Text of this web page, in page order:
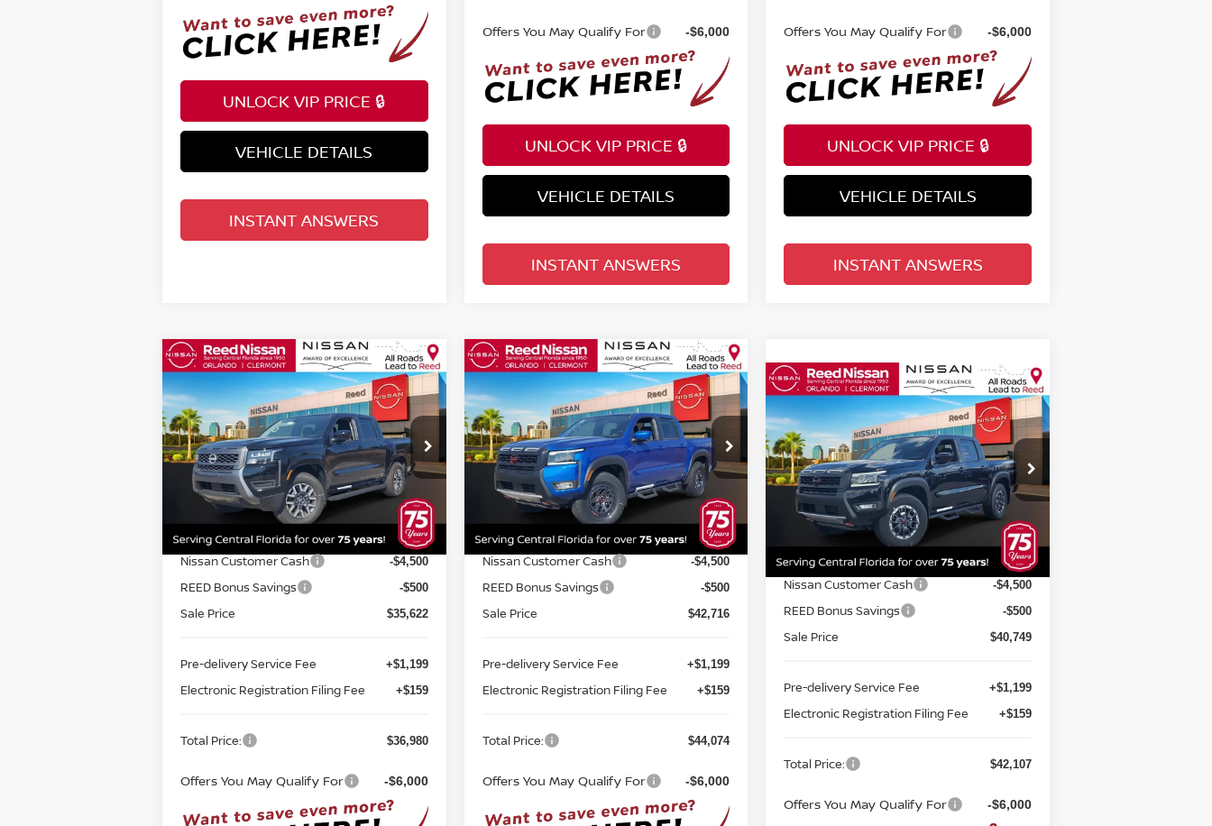
UNLOCK VIP PRICE 🔒
VEHICLE DETAILS
INSTANT ANSWERS
Offers You May Qualify For -$6,000
UNLOCK VIP PRICE 🔒
VEHICLE DETAILS
INSTANT ANSWERS
Offers You May Qualify For -$6,000
UNLOCK VIP PRICE 🔒
VEHICLE DETAILS
INSTANT ANSWERS
2026NISSAN FRONTIER
CREW CAB 4X2 SV
Special Offer
Price Drop
Reed Nissan Orlando
VIN:1N6ED1EJ1TN601777Stock:
T01777
Model:32316
In-stock Ext. Int.
$36,980
TOTAL PRICE
Less
MSRP:
$42,475
Internet Discount: -$1,853
Nissan Customer Cash -$4,500
REED Bonus Savings -$500
Sale Price $35,622
Pre-delivery Service Fee +$1,199
Electronic Registration Filing Fee +$159
Total Price: $36,980
Offers You May Qualify For -$6,000
Compare Vehicle
2026NISSAN FRONTIER
CREW CAB 4X4 PRO-4X
Special Offer
Price Drop
Reed Nissan Orlando
VIN: 1N6ED1EK1TN602811Stock:T02811
Model:32416
In-stock Ext. Int.
$44,074
TOTAL PRICE
Less
$50,095
Internet Discount: -$2,379
Nissan Customer Cash -$4,500
REED Bonus Savings -$500
Sale Price $42,716
Pre-delivery Service Fee +$1,199
Electronic Registration Filing Fee +$159
Total Price: $44,074
Offers You May Qualify For -$6,000
Compare Vehicle
2026NISSAN FRONTIER
CREW CAB 4X4 PRO-4X
Special Offer
Price Drop
Reed Nissan Orlando
VIN:1N6ED1EK4TN606951Stock:
T06951
Model:32416
In-stock Ext. Int.
$42,107
TOTAL PRICE
Less
MSRP:
$47,930
Internet Discount: -$2,181
Nissan Customer Cash -$4,500
REED Bonus Savings -$500
Sale Price $40,749
Electronic Registration Filing Fee +$159
Compare Vehicle